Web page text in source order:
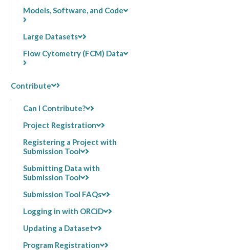
Models, Software, and Code
Large Datasets
Flow Cytometry (FCM) Data
Contribute
Can I Contribute?
Project Registration
Registering a Project with
Submission Tool
Submitting Data with
Submission Tool
Submission Tool FAQs
Logging in with ORCiD
Updating a Dataset
Program Registration